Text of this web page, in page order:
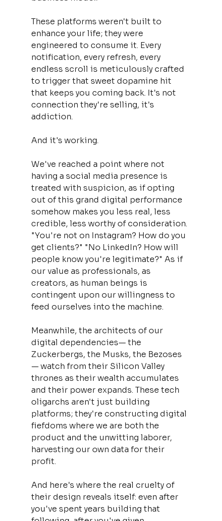
These platforms weren't built to
enhance your life; they were
engineered to consume it. Every
notification, every refresh, every
endless scroll is meticulously crafted
to trigger that sweet dopamine hit
that keeps you coming back. It's not
connection they're selling, it's
addiction.
And it's working.
We've reached a point where not
having a social media presence is
treated with suspicion, as if opting
out of this grand digital performance
somehow makes you less real, less
credible, less worthy of consideration.
"You're not on Instagram? How do you
get clients?" "No LinkedIn? How will
people know you're legitimate?" As if
our value as professionals, as
creators, as human beings is
contingent upon our willingness to
feed ourselves into the machine.
Meanwhile, the architects of our
digital dependencies— the
Zuckerbergs, the Musks, the Bezoses
— watch from their Silicon Valley
thrones as their wealth accumulates
and their power expands. These tech
oligarchs aren't just building
platforms; they're constructing digital
fiefdoms where we are both the
product and the unwitting laborer,
harvesting our own data for their
profit.
And here's where the real cruelty of
their design reveals itself: even after
you've spent years building that